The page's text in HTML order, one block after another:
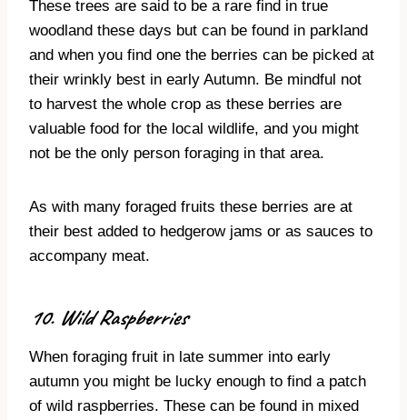
These trees are said to be a rare find in true
woodland these days but can be found in parkland
and when you find one the berries can be picked at
their wrinkly best in early Autumn. Be mindful not
to harvest the whole crop as these berries are
valuable food for the local wildlife, and you might
not be the only person foraging in that area.
As with many foraged fruits these berries are at
their best added to hedgerow jams or as sauces to
accompany meat.
10. Wild Raspberries
When foraging fruit in late summer into early
autumn you might be lucky enough to find a patch
of wild raspberries. These can be found in mixed